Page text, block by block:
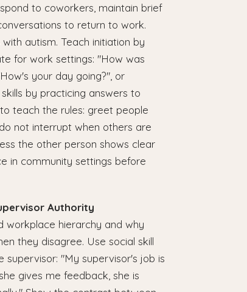
to coworkers, maintain brief
to return to work.
autism. Teach initiation by
for work settings: "How was
your day going?", or
by practicing answers to
teach the rules: greet people
not interrupt when others are
the other person shows clear
in community settings before
Authority
workplace hierarchy and why
they disagree. Use social skill
"My supervisor's job is
gives me feedback, she is